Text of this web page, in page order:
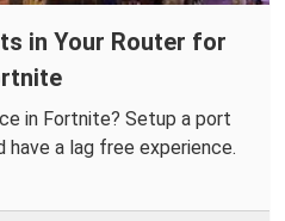
in Your Router for
in Fortnite? Setup a port
have a lag free experience.